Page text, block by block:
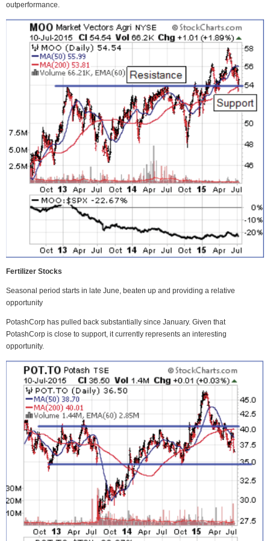
outperformance.
Fertilizer Stocks
Seasonal period starts in late June, beaten up and providing a relative
opportunity
PotashCorp has pulled back substantially since January. Given that
PotashCorp is close to support, it currently represents an interesting
opportunity.